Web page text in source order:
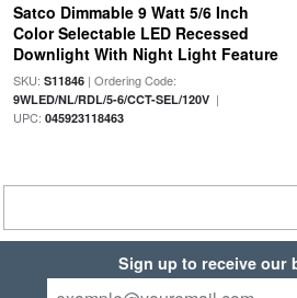
Satco Dimmable 9 Watt 5/6 Inch
Color Selectable LED Recessed
Downlight With Night Light Feature
SKU: S11846| Ordering Code:
9WLED/NL/RDL/5-6/CCT-SEL/120V|
UPC: 045923118463
Sign up to receive our